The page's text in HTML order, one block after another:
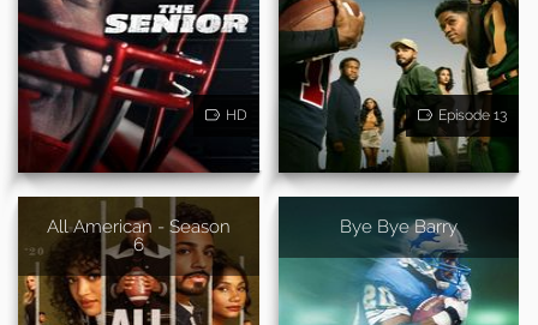
HD Episode 13
All American - Season
6
Bye Bye Barry